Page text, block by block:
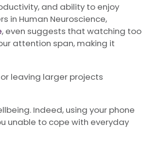
and ability to enjoy
in Human Neuroscience,
, even suggests that watching too
attention span, making it
leaving larger projects
Indeed, using your phone
unable to cope with everyday